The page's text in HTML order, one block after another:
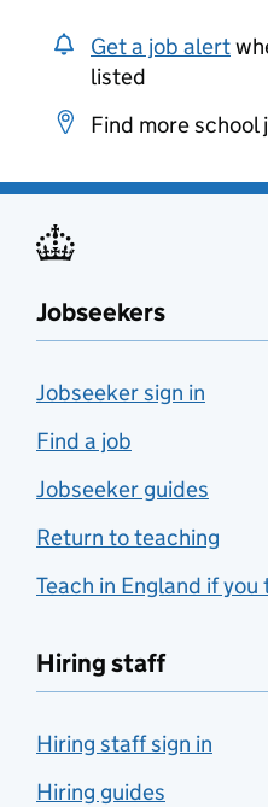
Get a job alert
listed
Find more school
Jobseekers
Jobseeker sign in
Find a job
Jobseeker guides
Return to teaching
Teach in England if
Hiring staff
Hiring staff sign in
Hiring guides